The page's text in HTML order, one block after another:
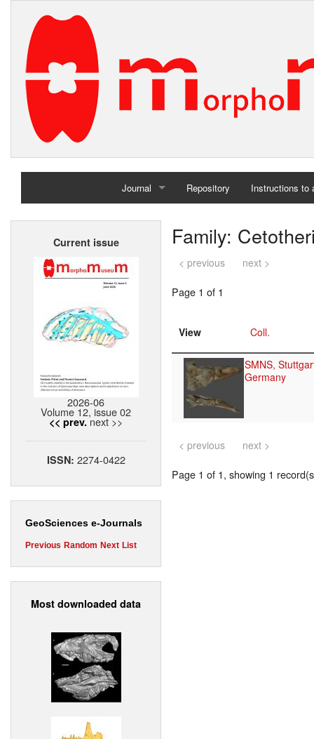
Journal
Home
Repository Instructions to
Current issue
2026-06
Volume 12, issue 02
<< prev. next >>
ISSN: 2274-0422
GeoSciences e-Journals
Previous Random Next List
Most downloaded data
Family:
< previous next >
Page 1 of 1
View Coll.
SMNS,
Germany
< previous next >
Page 1 of 1, showing 1